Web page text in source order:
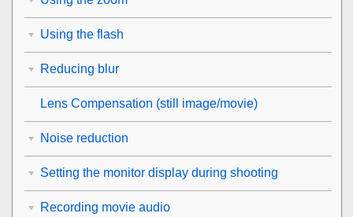
Using the flash
Reducing blur
Lens Compensation (still image/movie)
Noise reduction
Setting the monitor display during shooting
Recording movie audio